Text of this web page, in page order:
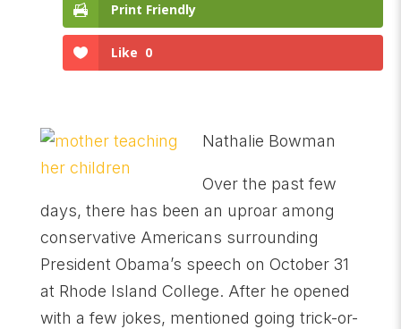
Print Friendly
Like 0
Nathalie Bowman
Over the past few
days, there has been an uproar among
conservative Americans surrounding
President Obama’s speech on October 31
at Rhode Island College. After he opened
with a few jokes, mentioned going trick-or-